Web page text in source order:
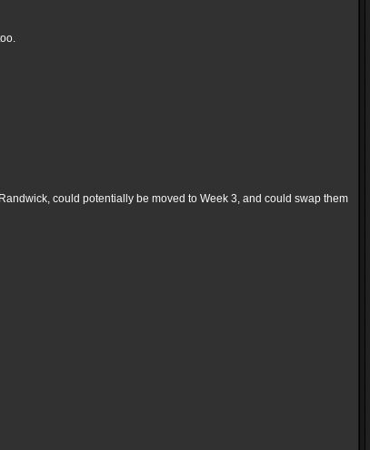
could potentially be moved to Week 3, and could swap them